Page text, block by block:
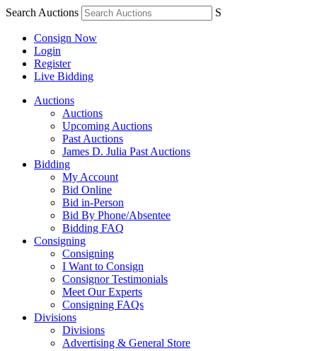
Search Auctions S
Consign Now
Login
Register
Live Bidding
Auctions
Auctions
Upcoming Auctions
Past Auctions
James D. Julia Past Auctions
Bidding
My Account
Bid Online
Bid in-Person
Bid By Phone/Absentee
Bidding FAQ
Consigning
Consigning
I Want to Consign
Consignor Testimonials
Meet Our Experts
Consigning FAQs
Divisions
Divisions
Advertising & General Store